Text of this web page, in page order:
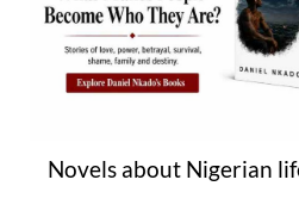
Novels about Nigerian